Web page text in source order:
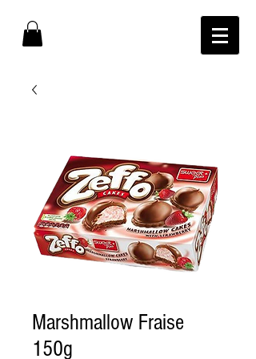
Marshmallow Fraise
150g